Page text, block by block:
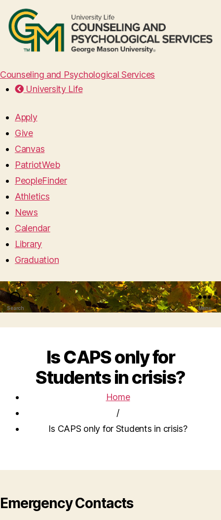
Counseling and Psychological Services
University Life
Apply
Give
Canvas
PatriotWeb
PeopleFinder
Athletics
News
Calendar
Library
Graduation
Search Menu
Is CAPS only for
Students in crisis?
Home
/
Is CAPS only for Students in crisis?
Emergency Contacts